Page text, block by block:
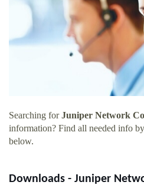
Searching forJuniper Network
information? Find all needed info
below.
Downloads - Juniper